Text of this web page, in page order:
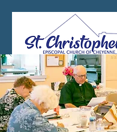
307-632-4488
2602 Deming Blvd
Cheyenne, WY